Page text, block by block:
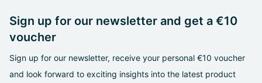
Sign up for our newsletter and get a €10
voucher
Sign up for our newsletter, receive your personal €10 voucher
and look forward to exciting insights into the latest product